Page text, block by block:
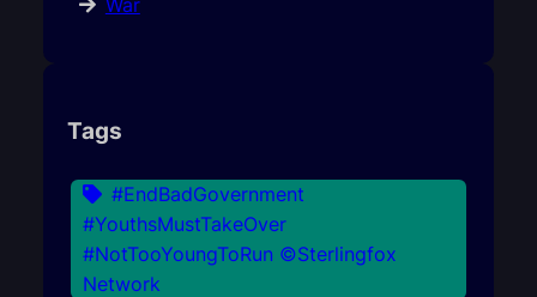
War
Tags
#EndBadGovernment
#YouthsMustTakeOver
#NotTooYoungToRun ©Sterlingfox
Network